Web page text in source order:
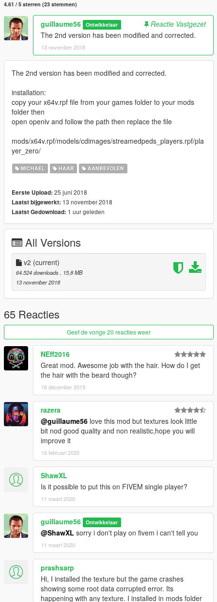
4.61 / 5 sterren (23 stemmen)
guillaume56 Ontwikkelaar
Reactie Vastgezet
The 2nd version has been modified and corrected.
13 november 2018
The 2nd version has been modified and corrected.
installation:
copy your x64v.rpf file from your games folder to your mods
folder then
open openiv and follow the path then replace the file
mods/x64v.rpf/models/cdimages/streamedpeds_players.rpf/pla
yer_zero/
MICHAEL HAAR AANBEVOLEN
Eerste Upload: 25 juni 2018
Laatst bijgewerkt: 13 november 2018
Laatst Gedownload: 1 uur geleden
All Versions
v2 (current)
64.524 downloads, 15,8 MB
13 november 2018
65 Reacties
Geef de vorige 20 reacties weer
NEff2016
Great mod. Awesome job with the hair. How do I get
the hair with the beard though?
16 december 2019
razera
@guillaume56 love this mod but textures look little
bit nod good quality and non realistic,hope you will
improve it
15 februari 2020
ShawXL
Is it possible to put this on FIVEM single player?
11 maart 2020
guillaume56 Ontwikkelaar
@ShawXL sorry i don't play on fivem i can't tell you
11 maart 2020
prashsarp
Hi, I installed the texture but the game crashes
showing some root data corrupted error. Its
happening with any texture. I installed in mods folder